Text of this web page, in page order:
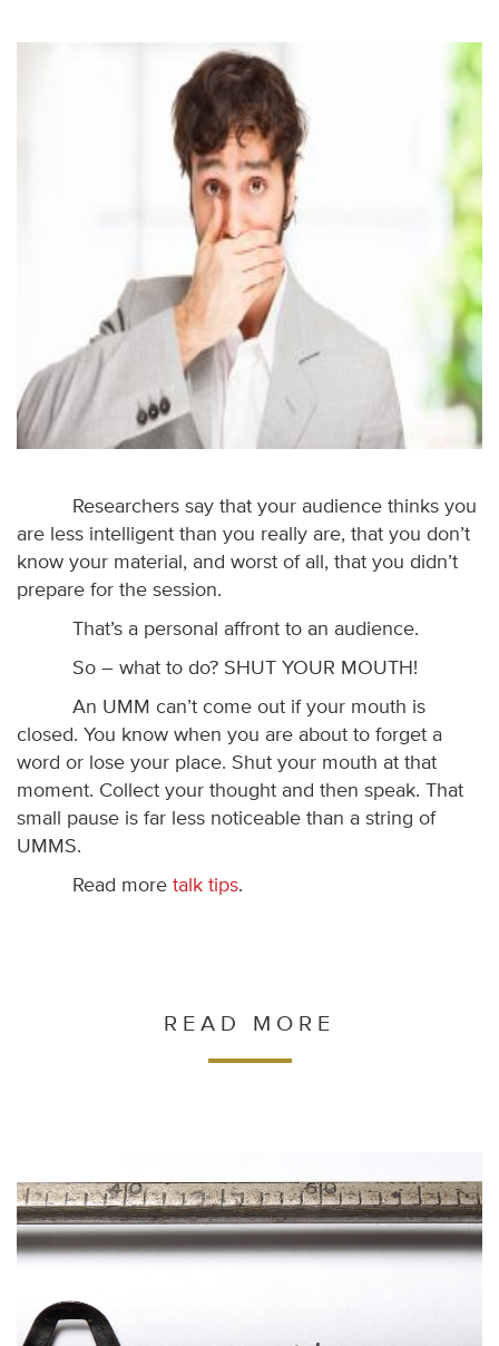
Researchers say that your audience thinks you
are less intelligent than you really are, that you don’t
know your material, and worst of all, that you didn’t
prepare for the session.
That’s a personal affront to an audience.
So – what to do? SHUT YOUR MOUTH!
An UMM can’t come out if your mouth is
closed. You know when you are about to forget a
word or lose your place. Shut your mouth at that
moment. Collect your thought and then speak. That
small pause is far less noticeable than a string of
UMMS.
Read more talk tips.
READ MORE